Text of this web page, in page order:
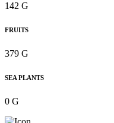
142 G
FRUITS
379 G
SEA PLANTS
0 G